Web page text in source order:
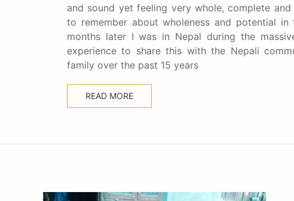
and sound yet feeling very whole, complete
to remember about wholeness and potential
months later I was in Nepal during the
experience to share this with the Nepali
family over the past 15 years
READ MORE